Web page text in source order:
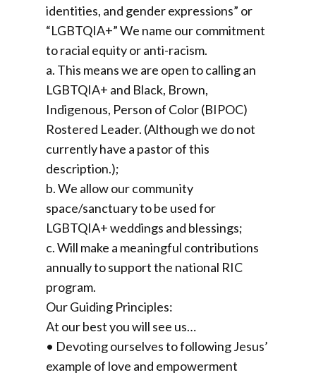
identities, and gender expressions” or
“LGBTQIA+” We name our commitment
to racial equity or anti-racism.
a. This means we are open to calling an
LGBTQIA+ and Black, Brown,
Indigenous, Person of Color (BIPOC)
Rostered Leader. (Although we do not
currently have a pastor of this
description.);
b. We allow our community
space/sanctuary to be used for
LGBTQIA+ weddings and blessings;
c. Will make a meaningful contributions
annually to support the national RIC
program.
Our Guiding Principles:
At our best you will see us…
• Devoting ourselves to following Jesus’
example of love and empowerment